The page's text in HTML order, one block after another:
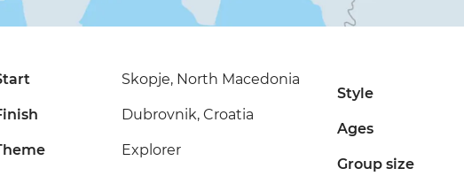
Skopje, North Macedonia
Dubrovnik, Croatia
Explorer
Style
Ages
Group size